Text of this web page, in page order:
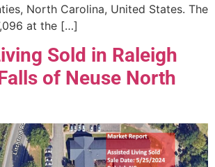
North Carolina, United States. The
at the […]
Sold in Raleigh
of Neuse North